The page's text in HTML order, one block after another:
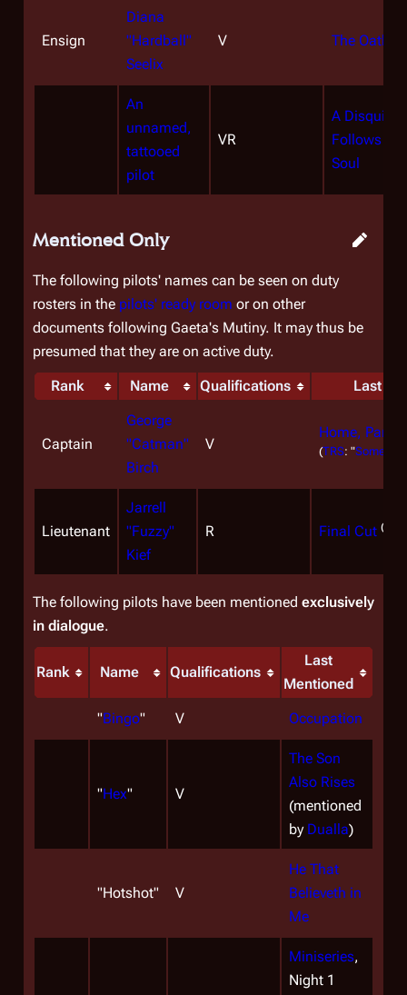
Ensign
Diana
"Hardball"
Seelix
V The Oath
An
unnamed,
tattooed
pilot
VR
A Disquiet
Follows My
Soul
Mentioned Only
The following pilots' names can be seen on duty
rosters in the pilots' ready room or on other
documents following Gaeta's Mutiny. It may thus be
presumed that they are on active duty.
Rank
Name Qualifications Last
Captain
George
"Catman"
Birch
V
Home, Part I
(TRS: "Someone
Lieutenant
Jarrell
"Fuzzy"
Kief
R Final Cut (
The following pilots have been mentioned exclusively
in dialogue.
Rank Name Qualifications
Last
Mentioned
"Bingo" V Occupation
"Hex" V
The Son
Also Rises
(mentioned
by Dualla)
"Hotshot" V
He That
Believeth in
Me
Miniseries,
Night 1